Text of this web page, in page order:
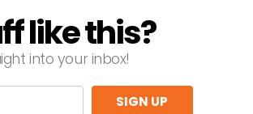
like this?
into your inbox!